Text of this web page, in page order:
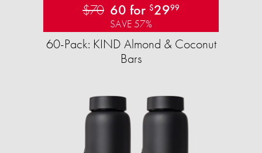
$70 60 for $2999
SAVE 57%
60-Pack: KIND Almond & Coconut
Bars